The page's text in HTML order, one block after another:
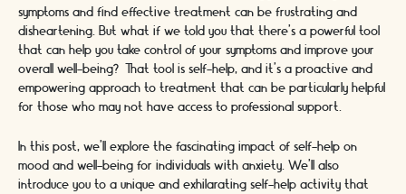
symptoms and find effective treatment can be frustrating and
disheartening. But what if we told you that there's a powerful tool
that can help you take control of your symptoms and improve your
overall well-being? That tool is self-help, and it's a proactive and
empowering approach to treatment that can be particularly helpful
for those who may not have access to professional support.
In this post, we'll explore the fascinating impact of self-help on
mood and well-being for individuals with anxiety. We'll also
introduce you to a unique and exhilarating self-help activity that